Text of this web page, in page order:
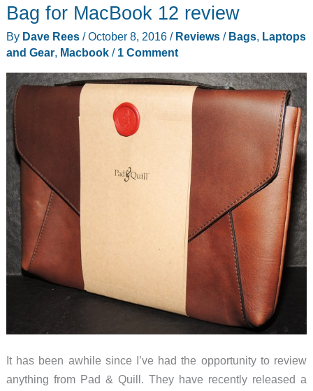
Bag for MacBook 12 review
By Dave Rees /October 8, 2016 / Reviews/ Bags, Laptops
and Gear, Macbook/ 1 Comment
It has been awhile since I’ve had the opportunity to review
anything from Pad & Quill. They have recently released a